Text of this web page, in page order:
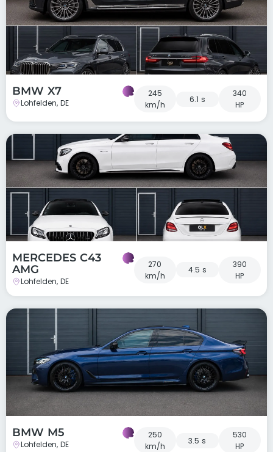
BMW X7
Lohfelden, DE
245
km/h
6.1 s
340
HP
MERCEDES C43
AMG
Lohfelden, DE
270
km/h
4.5 s
390
HP
BMW M5
Lohfelden, DE
250
km/h
3.5 s
530
HP